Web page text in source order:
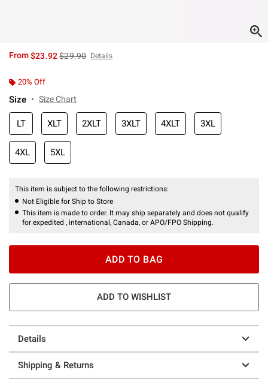
From$23.92is sales price, the original price is
$29.90 Details
20% Off
Size Size Chart
LT XLT 2XLT 3XLT 4XLT 3XL
4XL 5XL
This item is subject to the following restrictions:
Not Eligible for Ship to Store
This item is made to order. It may ship separately and does not qualify
for expedited , international, Canada, or APO/FPO Shipping.
ADD TO BAG
ADD TO WISHLIST
Details
Shipping & Returns